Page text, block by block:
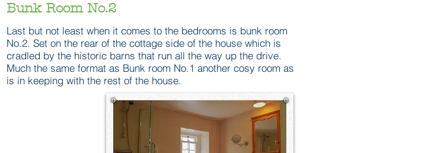
Bunk Room No.2
Last but not least when it comes to the bedrooms is bunk room
No.2. Set on the rear of the cottage side of the house which is
cradled by the historic barns that run all the way up the drive.
Much the same format as Bunk room No.1 another cosy room as
is in keeping with the rest of the house.